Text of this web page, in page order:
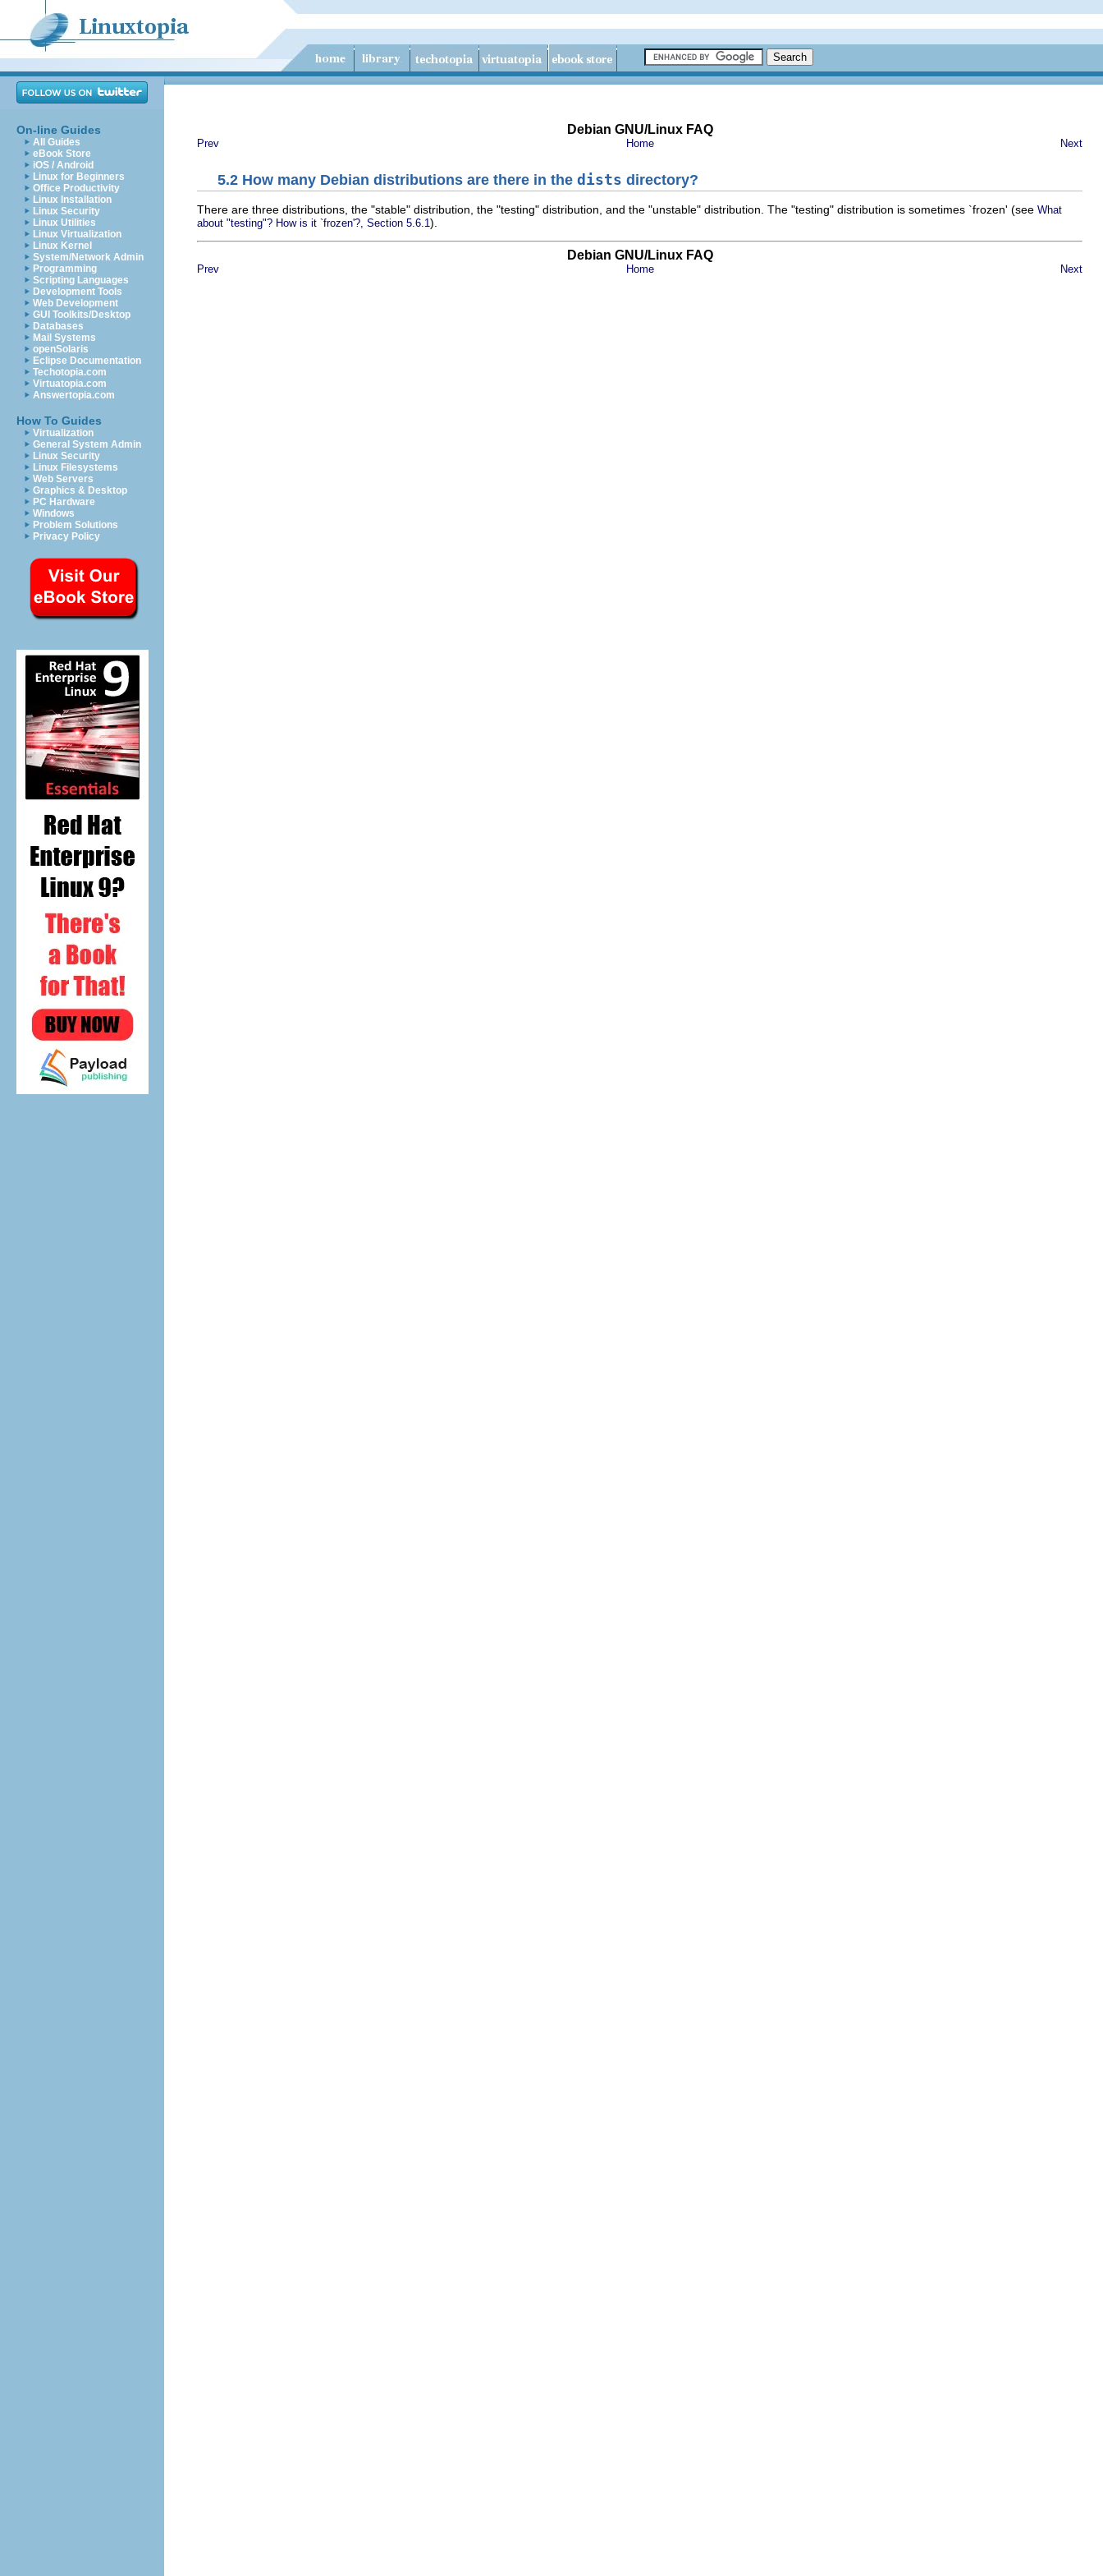
On-line Guides
All Guides
eBook Store
iOS / Android
Linux for Beginners
Office Productivity
Linux Installation
Linux Security
Linux Utilities
Linux Virtualization
Linux Kernel
System/Network Admin
Programming
Scripting Languages
Development Tools
Web Development
GUI Toolkits/Desktop
Databases
Mail Systems
openSolaris
Eclipse Documentation
Techotopia.com
Virtuatopia.com
Answertopia.com
How To Guides
Virtualization
General System Admin
Linux Security
Linux Filesystems
Web Servers
Graphics & Desktop
PC Hardware
Windows
Problem Solutions
Privacy Policy
Debian GNU/Linux FAQ
Prev Home Next
5.2 How many Debian distributions are there in the dists directory?
There are three distributions, the "stable" distribution, the "testing" distribution, and the "unstable" distribution. The "testing" distribution is sometimes `frozen' (see What
about "testing"? How is it `frozen'?, Section 5.6.1).
Debian GNU/Linux FAQ
Prev Home Next